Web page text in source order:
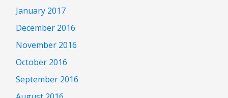
January 2017
December 2016
November 2016
October 2016
September 2016